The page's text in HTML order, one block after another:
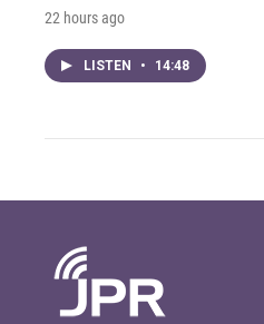
22 hours ago
LISTEN • 14:48